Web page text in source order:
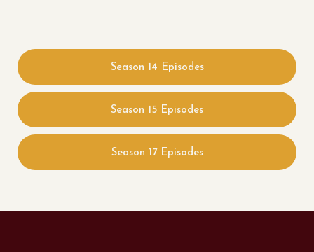
Season 14 Episodes
Season 15 Episodes
Season 17 Episodes